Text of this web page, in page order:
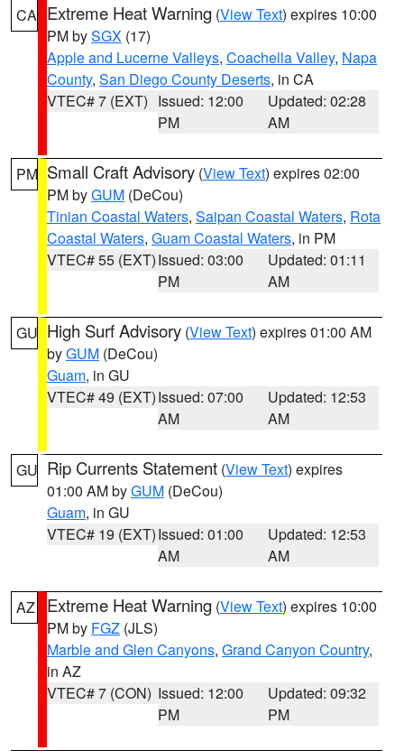
CA Extreme Heat Warning (View Text) expires 10:00
PM bySGX (17)
Apple and Lucerne Valleys, Coachella Valley, Napa
County, San Diego County Deserts, in CA
VTEC# 7 (EXT) Issued: 12:00
PM
Updated: 02:28
AM
PM Small Craft Advisory (View Text) expires 02:00
PM byGUM (DeCou)
Tinian Coastal Waters, Saipan Coastal Waters, Rota
Coastal Waters, Guam Coastal Waters, in PM
VTEC# 55 (EXT)Issued: 03:00
PM
Updated: 01:11
AM
GU High Surf Advisory (View Text) expires 01:00 AM
byGUM (DeCou)
Guam, in GU
VTEC# 49 (EXT)Issued: 07:00
AM
Updated: 12:53
AM
GU Rip Currents Statement (View Text) expires
01:00 AM byGUM (DeCou)
Guam, in GU
VTEC# 19 (EXT)Issued: 01:00
AM
Updated: 12:53
AM
AZ Extreme Heat Warning (View Text) expires 10:00
PM by FGZ (JLS)
Marble and Glen Canyons, Grand Canyon Country,
in AZ
VTEC# 7 (CON) Issued: 12:00
PM
Updated: 09:32
PM